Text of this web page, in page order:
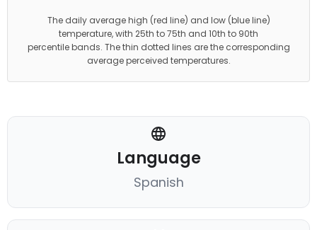
The daily average high (red line) and low (blue line)
temperature, with 25th to 75th and 10th to 90th
percentile bands. The thin dotted lines are the corresponding
average perceived temperatures.
Language
Spanish